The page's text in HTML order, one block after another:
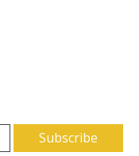
Subscribe